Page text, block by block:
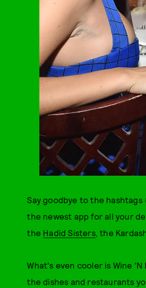
Say goodbye to the
the newest app for all your
the Hadid Sisters, the
What's even cooler is Wine
the dishes and restaurants